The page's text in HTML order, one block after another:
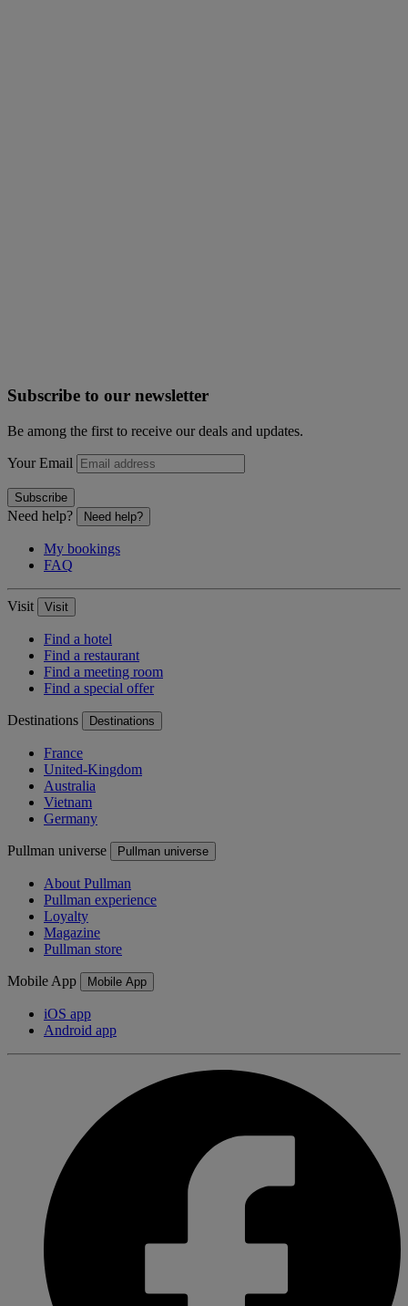
Subscribe to our newsletter
Be among the first to receive our deals and updates.
Your Email
Subscribe
Need help? Need help?
My bookings
FAQ
Visit Visit
Find a hotel
Find a restaurant
Find a meeting room
Find a special offer
Destinations Destinations
France
United-Kingdom
Australia
Vietnam
Germany
Pullman universe Pullman universe
About Pullman
Pullman experience
Loyalty
Magazine
Pullman store
Mobile App Mobile App
iOS app
Android app